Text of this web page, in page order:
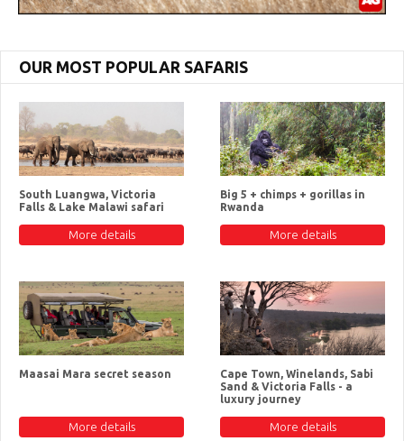
OUR MOST POPULAR SAFARIS
South Luangwa, Victoria
Falls & Lake Malawi safari
More details
Big 5 + chimps + gorillas in
Rwanda
More details
Maasai Mara secret season
More details
Cape Town, Winelands, Sabi
Sand & Victoria Falls - a
luxury journey
More details